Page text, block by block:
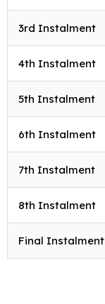
3rd Instalment
4th Instalment
5th Instalment
6th Instalment
7th Instalment
8th Instalment
Final Instalment